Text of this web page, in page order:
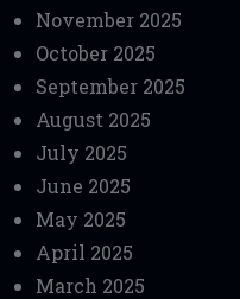
November 2025
October 2025
September 2025
August 2025
July 2025
June 2025
May 2025
April 2025
March 2025